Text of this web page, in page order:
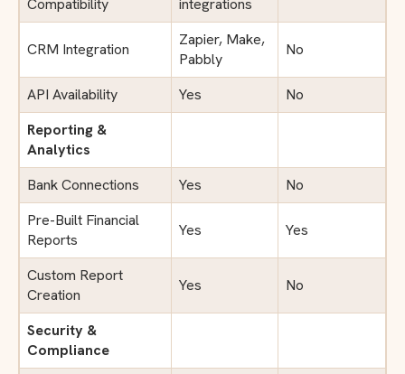
CRM Integration
Zapier, Make,
Pabbly
No
API Availability Yes
No
Reporting &
Analytics
Bank Connections
Yes
No
Pre-Built Financial
Reports
Yes Yes
Custom Report
Creation
Yes No
Security &
Compliance